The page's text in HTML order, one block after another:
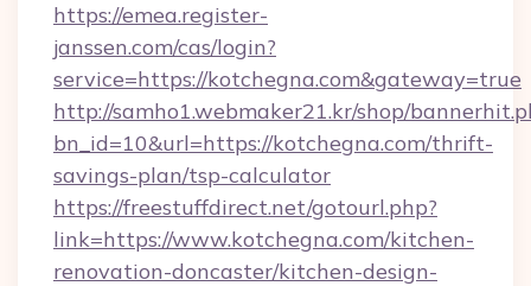
https://emea.register-
janssen.com/cas/login?
service=https://kotchegna.com&gateway=true
http://samho1.webmaker21.kr/shop/
bn_id=10&url=https://kotchegna.com/thrift-
savings-plan/tsp-calculator
https://freestuffdirect.net/gotourl.php?
link=https://www.kotchegna.com/kitchen-
renovation-doncaster/kitchen-design-